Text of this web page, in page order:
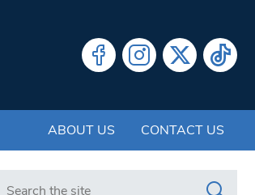
ABOUT US CONTACT US
Search in https://www.swlondoner.co.uk/